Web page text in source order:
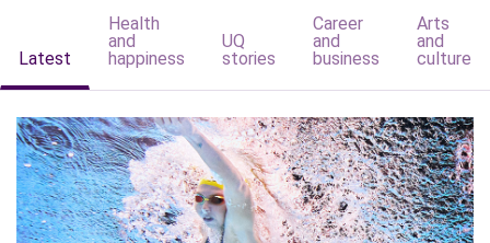
Latest
Health
and
happiness
UQ
stories
Career
and
business
Arts
and
culture